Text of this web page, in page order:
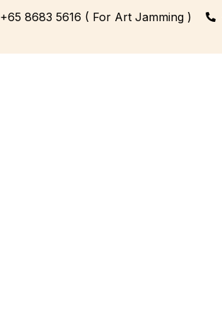
+65 8683 5616 ( For Art Jamming )